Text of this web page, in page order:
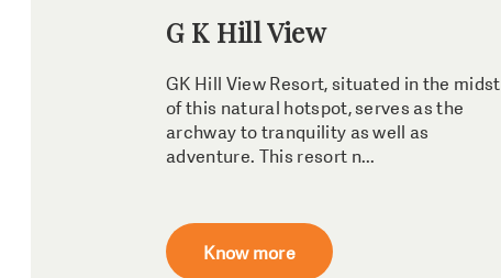
G K Hill View
GK Hill View Resort, situated in the midst
of this natural hotspot, serves as the
archway to tranquility as well as
adventure. This resort n...
Know more